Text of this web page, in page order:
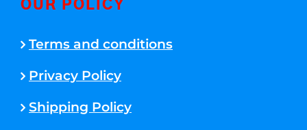
OUR POLICY
Terms and conditions
Privacy Policy
Shipping Policy